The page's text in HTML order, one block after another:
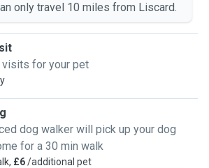
only travel 10 miles from Liscard.
for your pet
dog walker will pick up your dog
for a 30 min walk
£6/additional pet